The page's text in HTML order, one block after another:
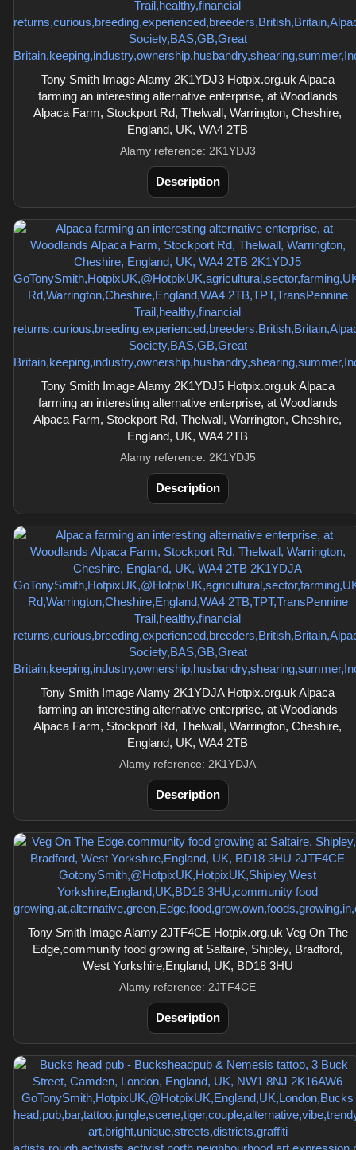
Tony Smith Image Alamy 2K1YDJ3 Hotpix.org.uk Alpaca
farming an interesting alternative enterprise, at Woodlands
Alpaca Farm, Stockport Rd, Thelwall, Warrington, Cheshire,
England, UK, WA4 2TB
Alamy reference: 2K1YDJ3
Description
Tony Smith Image Alamy 2K1YDJ5 Hotpix.org.uk Alpaca
farming an interesting alternative enterprise, at Woodlands
Alpaca Farm, Stockport Rd, Thelwall, Warrington, Cheshire,
England, UK, WA4 2TB
Alamy reference: 2K1YDJ5
Description
Tony Smith Image Alamy 2K1YDJA Hotpix.org.uk Alpaca
farming an interesting alternative enterprise, at Woodlands
Alpaca Farm, Stockport Rd, Thelwall, Warrington, Cheshire,
England, UK, WA4 2TB
Alamy reference: 2K1YDJA
Description
Tony Smith Image Alamy 2JTF4CE Hotpix.org.uk Veg On The
Edge,community food growing at Saltaire, Shipley, Bradford,
West Yorkshire,England, UK, BD18 3HU
Alamy reference: 2JTF4CE
Description